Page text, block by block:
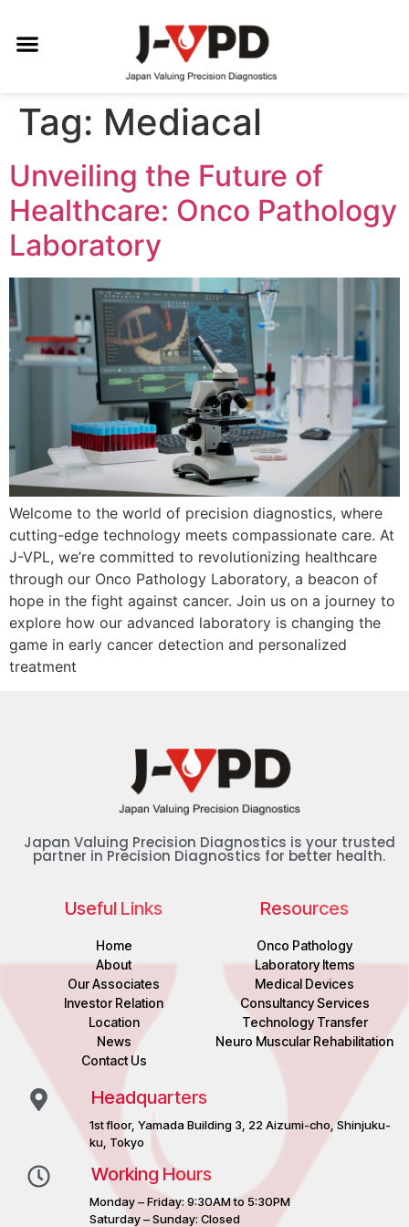
Tag: Mediacal
Unveiling the Future of
Healthcare: Onco Pathology
Laboratory
Welcome to the world of precision diagnostics, where
cutting-edge technology meets compassionate care. At
J-VPL, we’re committed to revolutionizing healthcare
through our Onco Pathology Laboratory, a beacon of
hope in the fight against cancer. Join us on a journey to
explore how our advanced laboratory is changing the
game in early cancer detection and personalized
treatment
Japan Valuing Precision Diagnostics is your trusted
partner in Precision Diagnostics for better health.
Useful Links
Home
About
Our Associates
Investor Relation
Location
News
Contact Us
Resources
Onco Pathology
Laboratory Items
Medical Devices
Consultancy Services
Technology Transfer
Neuro Muscular Rehabilitation
Headquarters
1st floor, Yamada Building 3, 22 Aizumi-cho, Shinjuku-
ku, Tokyo
Working Hours
Monday – Friday: 9:30AM to 5:30PM
Saturday – Sunday: Closed